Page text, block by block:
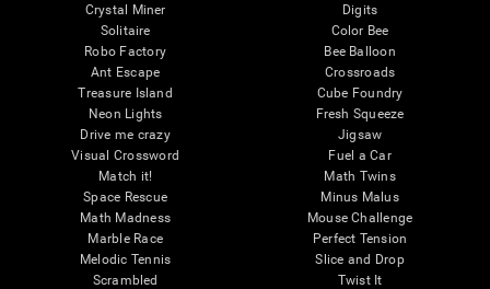
Crystal Miner
Solitaire
Robo Factory
Ant Escape
Treasure Island
Neon Lights
Drive me crazy
Visual Crossword
Match it!
Space Rescue
Math Madness
Marble Race
Melodic Tennis
Scrambled
Digits
Color Bee
Bee Balloon
Crossroads
Cube Foundry
Fresh Squeeze
Jigsaw
Fuel a Car
Math Twins
Minus Malus
Mouse Challenge
Perfect Tension
Slice and Drop
Twist It